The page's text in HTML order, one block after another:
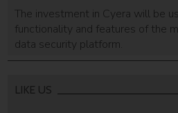
The investment in Cyera will be
functionality and features of the
data security platform.
LIKE US